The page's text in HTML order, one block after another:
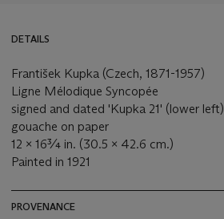
DETAILS
František Kupka (Czech, 1871-1957)
Ligne Mélodique Syncopée
signed and dated 'Kupka 21' (lower left)
gouache on paper
12 x 16¾ in. (30.5 x 42.6 cm.)
Painted in 1921
PROVENANCE